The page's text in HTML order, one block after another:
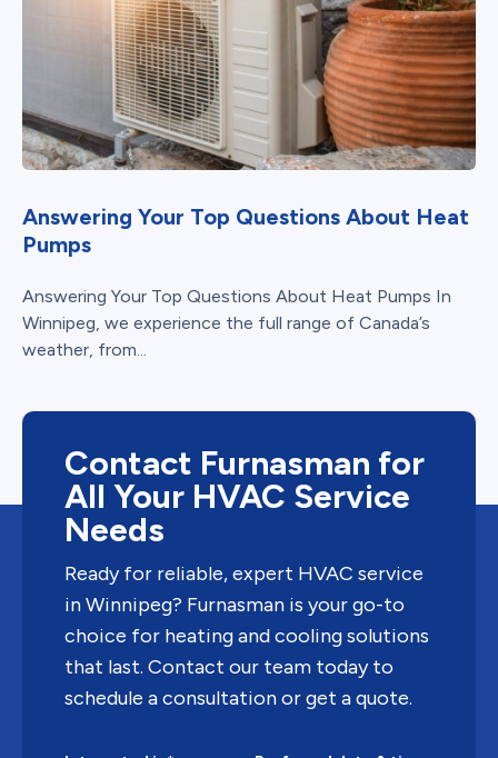
Answering Your Top Questions About Heat
Pumps
Answering Your Top Questions About Heat Pumps In
Winnipeg, we experience the full range of Canada’s
weather, from...
Contact Furnasman for
All Your HVAC Service
Needs
Ready for reliable, expert HVAC service
in Winnipeg? Furnasman is your go-to
choice for heating and cooling solutions
that last. Contact our team today to
schedule a consultation or get a quote.